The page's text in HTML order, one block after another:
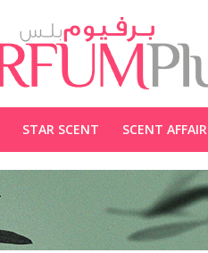
STAR SCENT SCENT AFFAIR